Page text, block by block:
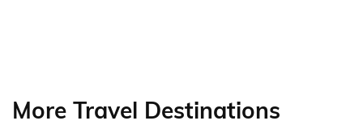
More Travel Destinations